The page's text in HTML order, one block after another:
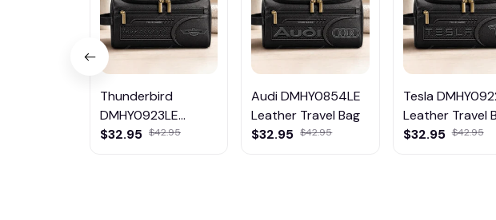
Thunderbird
DMHY0923LE
Leather Travel Bag
$32.95 $42.95
Audi DMHY0854LE
Leather Travel Bag
$32.95 $42.95
Tesla
Leather Travel
$32.95 $42.95